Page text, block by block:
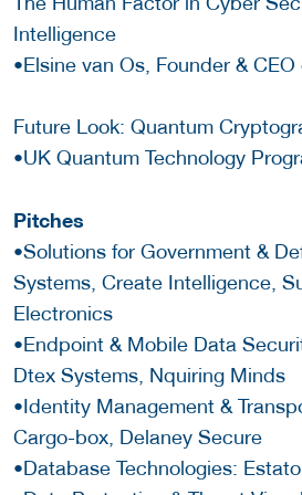
Intelligence
•Elsine van Os, Founder &
Future Look: Quantum
•UK Quantum Technology
Pitches
•Solutions for Government &
Systems, Create Intelligence,
Electronics
•Endpoint & Mobile Data
Dtex Systems, Nquiring Minds
•Identity Management &
Cargo-box, Delaney Secure
•Database Technologies: